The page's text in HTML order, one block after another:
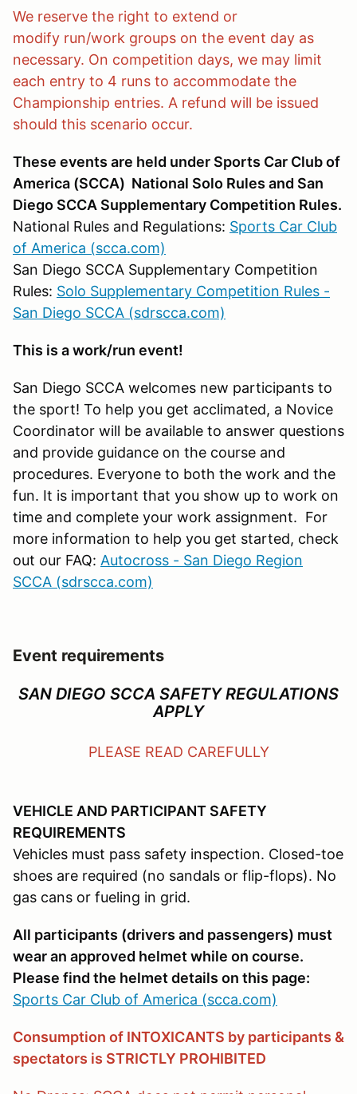
We reserve the right to extend or
modify run/work groups on the event day as
necessary. On competition days, we may limit
each entry to 4 runs to accommodate the
Championship entries. A refund will be issued
should this scenario occur.
These events are held under Sports Car Club of
America (SCCA) National Solo Rules and San
Diego SCCA Supplementary Competition Rules.
National Rules and Regulations: Sports Car Club
of America (scca.com)
San Diego SCCA Supplementary Competition
Rules: Solo Supplementary Competition Rules -
San Diego SCCA (sdrscca.com)
This is a work/run event!
San Diego SCCA welcomes new participants to
the sport! To help you get acclimated, a Novice
Coordinator will be available to answer questions
and provide guidance on the course and
procedures. Everyone to both the work and the
fun. It is important that you show up to work on
time and complete your work assignment. For
more information to help you get started, check
out our FAQ: Autocross - San Diego Region
SCCA (sdrscca.com)
Event requirements
SAN DIEGO SCCA SAFETY REGULATIONS
APPLY
PLEASE READ CAREFULLY
VEHICLE AND PARTICIPANT SAFETY
REQUIREMENTS
Vehicles must pass safety inspection. Closed-toe
shoes are required (no sandals or flip-flops). No
gas cans or fueling in grid.
All participants (drivers and passengers) must
wear an approved helmet while on course.
Please find the helmet details on this page:
Sports Car Club of America (scca.com)
Consumption of INTOXICANTS by participants &
spectators is STRICTLY PROHIBITED